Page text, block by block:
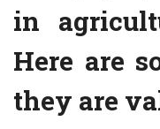
in
Here are
they are